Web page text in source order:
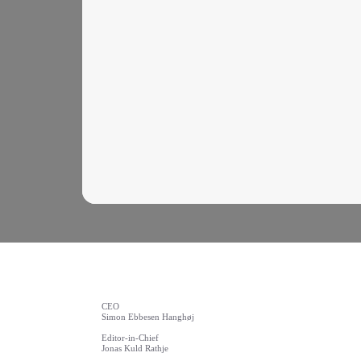
CEO
Simon Ebbesen Hanghøj
Editor-in-Chief
Jonas Kuld Rathje